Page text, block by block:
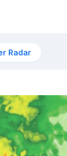
Radar